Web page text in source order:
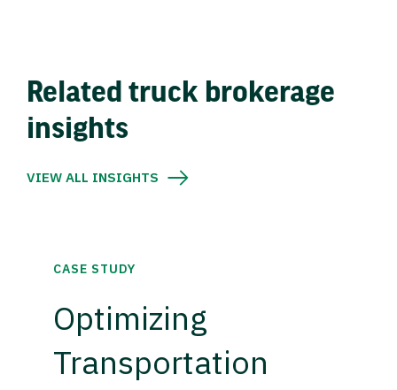
Related truck brokerage
insights
VIEW ALL INSIGHTS
CASE STUDY
Optimizing
Transportation